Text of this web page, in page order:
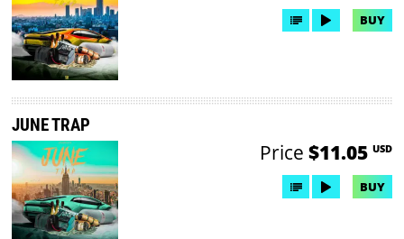
BUY
JUNE TRAP
Price $11.05 USD
BUY